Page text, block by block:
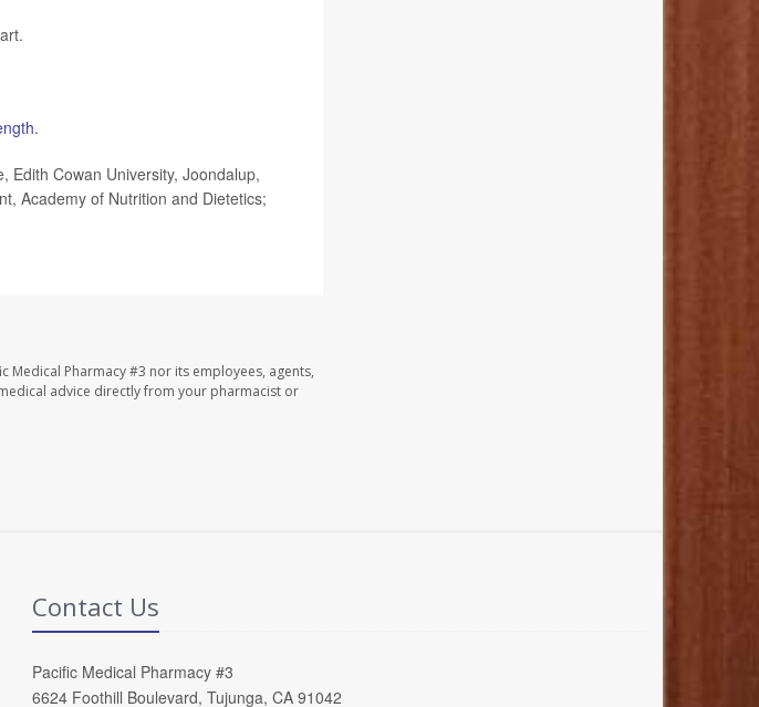
.
Edith Cowan University, Joondalup,
Academy of Nutrition and Dietetics;
Medical Pharmacy #3 nor its employees, agents,
advice directly from your pharmacist or
Contact Us
Pacific Medical Pharmacy #3
6624 Foothill Boulevard, Tujunga, CA 91042